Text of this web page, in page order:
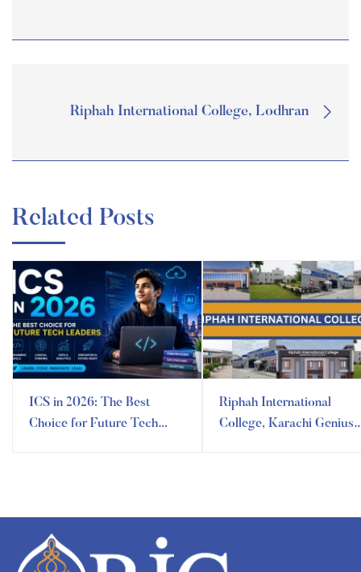
Riphah International College, Lodhran
Related Posts
ICS in 2026: The Best
Choice for Future Tech
Riphah International
College, Karachi Genius